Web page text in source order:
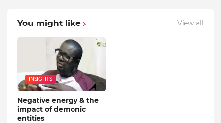
You might like View all
INSIGHTS
Negative energy & the
impact of demonic
entities